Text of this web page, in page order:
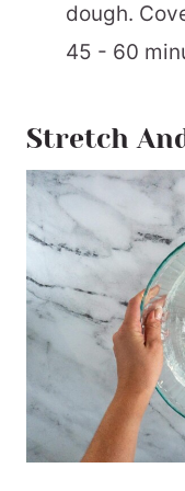
dough.
45 - 60
Stretch